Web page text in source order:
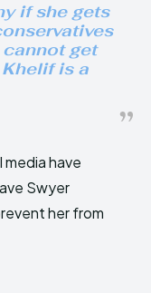
if she gets
cannot get
Khelif is a
have
Swyer
her from